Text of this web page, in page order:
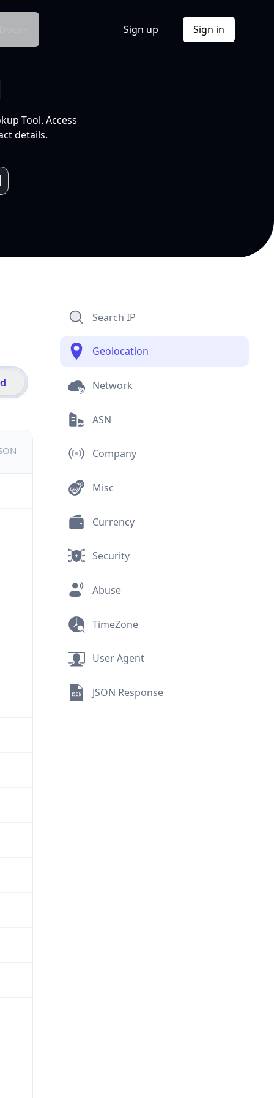
Sign up Sign in
Tool. Access
details.
Search IP
Geolocation
Network
ASN
Company
Misc
Currency
Security
Abuse
TimeZone
User Agent
JSON Response